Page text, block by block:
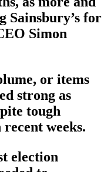
Sainsbury’s for
Simon
or items
strong as
tough
weeks.
election